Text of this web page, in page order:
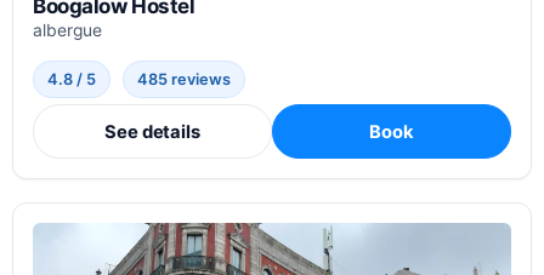
Boogalow Hostel
albergue
4.8 / 5 485 reviews
See details Book